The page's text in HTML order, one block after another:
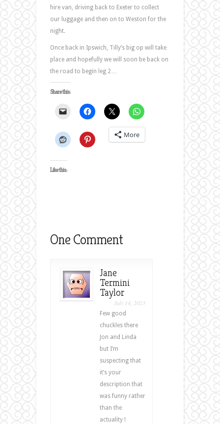
hire van, driving back to Exeter to collect
our luggage and then on to Weston for the
night.
Once back in Ipswich, Tilly’s big op will take
place and hopefully we will soon be back on
the road to begin leg 2…
Share this:
More
Like this:
One Comment
Jane
Termini
Taylor
July 14, 2023
Few good
chuckles there
Jon and Linda
but I’m
suspecting that
it’s your
description that
was funny rather
than the
actuality !